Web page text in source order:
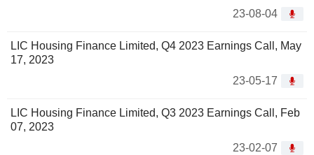
23-08-04
LIC Housing Finance Limited, Q4 2023 Earnings Call, May
17, 2023
23-05-17
LIC Housing Finance Limited, Q3 2023 Earnings Call, Feb
07, 2023
23-02-07